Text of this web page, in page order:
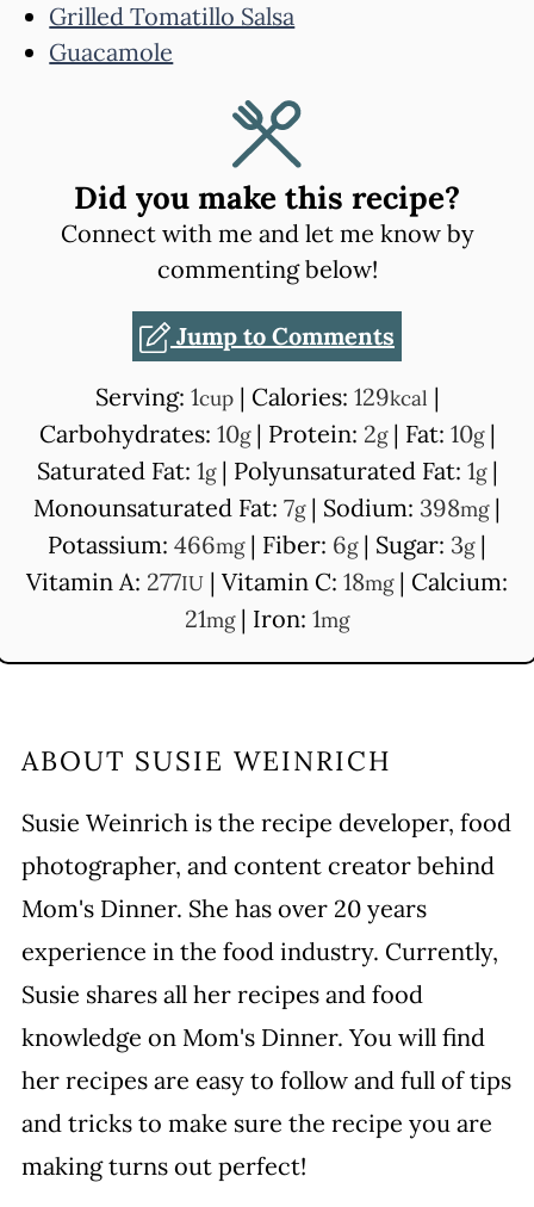
Grilled Tomatillo Salsa
Guacamole
Did you make this recipe?
Connect with me and let me know by
commenting below!
Jump to Comments
Serving: 1cup| Calories: 129kcal |
Carbohydrates: 10g| Protein: 2g| Fat: 10g|
Saturated Fat: 1g| Polyunsaturated Fat: 1g|
Monounsaturated Fat: 7g| Sodium: 398mg|
Potassium: 466mg| Fiber: 6g| Sugar: 3g|
Vitamin A: 277IU | Vitamin C: 18mg| Calcium:
21mg| Iron: 1mg
ABOUT SUSIE WEINRICH
Susie Weinrich is the recipe developer, food
photographer, and content creator behind
Mom's Dinner. She has over 20 years
experience in the food industry. Currently,
Susie shares all her recipes and food
knowledge on Mom's Dinner. You will find
her recipes are easy to follow and full of tips
and tricks to make sure the recipe you are
making turns out perfect!